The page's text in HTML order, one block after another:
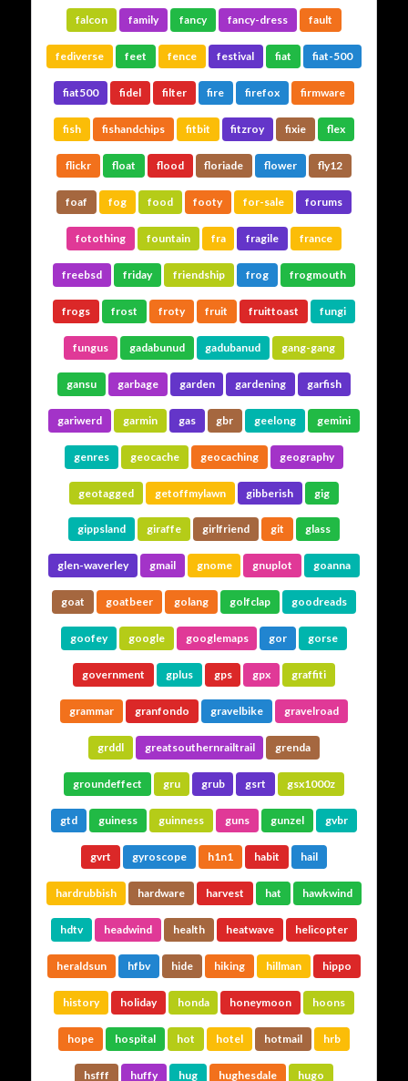
falcon family fancy fancy-dress fault
fediverse feet fence festival fiat fiat-500
fiat500 fidel filter fire firefox firmware
fish fishandchips fitbit fitzroy fixie flex
flickr float flood floriade flower fly12
foaf fog food footy for-sale forums
fotothing fountain fra fragile france
freebsd friday friendship frog frogmouth
frogs frost froty fruit fruittoast fungi
fungus gadabunud gadubanud gang-gang
gansu garbage garden gardening garfish
gariwerd garmin gas gbr geelong gemini
genres geocache geocaching geography
geotagged getoffmylawn gibberish gig
gippsland giraffe girlfriend git glass
glen-waverley gmail gnome gnuplot goanna
goat goatbeer golang golfclap goodreads
goofey google googlemaps gor gorse
government gplus gps gpx graffiti
grammar granfondo gravelbike gravelroad
grddl greatsouthernrailtrail grenda
groundeffect gru grub gsrt gsx1000z
gtd guiness guinness guns gunzel gvbr
gvrt gyroscope h1n1 habit hail
hardrubbish hardware harvest hat hawkwind
hdtv headwind health heatwave helicopter
heraldsun hfbv hide hiking hillman hippo
history holiday honda honeymoon hoons
hope hospital hot hotel hotmail hrb
hsfff huffy hug hughesdale hugo